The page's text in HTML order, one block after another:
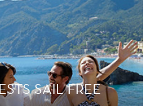
SAIL FREE